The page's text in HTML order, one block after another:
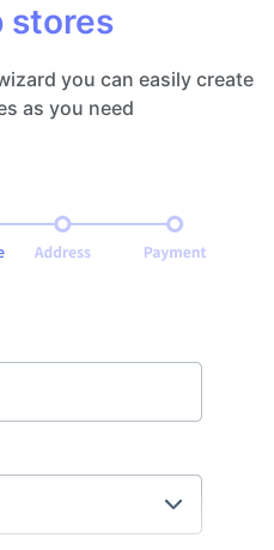
stores
you can easily create
as you need